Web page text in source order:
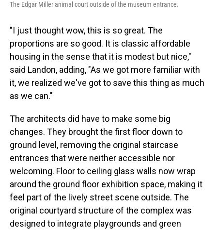
The Edgar Miller animal court outside of the museum entrance.
"I just thought wow, this is so great. The
proportions are so good. It is classic affordable
housing in the sense that it is modest but nice,"
said Landon, adding, "As we got more familiar with
it, we realized we've got to save this thing as much
as we can."
The architects did have to make some big
changes. They brought the first floor down to
ground level, removing the original staircase
entrances that were neither accessible nor
welcoming. Floor to ceiling glass walls now wrap
around the ground floor exhibition space, making it
feel part of the lively street scene outside. The
original courtyard structure of the complex was
designed to integrate playgrounds and green